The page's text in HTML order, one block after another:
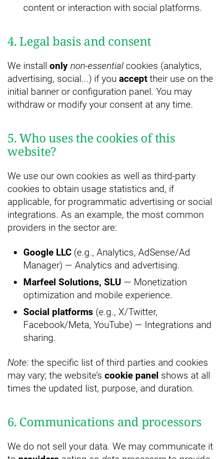
content or interaction with social platforms.
4. Legal basis and consent
We install only non-essential cookies (analytics,
advertising, social...) if you accept their use on the
initial banner or configuration panel. You may
withdraw or modify your consent at any time.
5. Who uses the cookies of this
website?
We use our own cookies as well as third-party
cookies to obtain usage statistics and, if
applicable, for programmatic advertising or social
integrations. As an example, the most common
providers in the sector are:
Google LLC (e.g., Analytics, AdSense/Ad
Manager) — Analytics and advertising.
Marfeel Solutions, SLU — Monetization
optimization and mobile experience.
Social platforms (e.g., X/Twitter,
Facebook/Meta, YouTube) — Integrations and
sharing.
Note: the specific list of third parties and cookies
may vary; the website’s cookie panel shows at all
times the updated list, purpose, and duration.
6. Communications and processors
We do not sell your data. We may communicate it